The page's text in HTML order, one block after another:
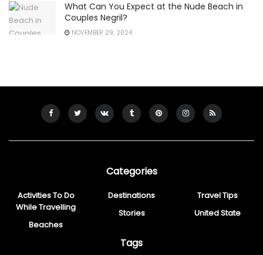
What Can You Expect at the Nude Beach in
Couples Negril?
NOVEMBER 29, 2024
Categories
Activities To Do
While Travelling
Beaches
Destinations
Stories
Travel Tips
United State
Tags